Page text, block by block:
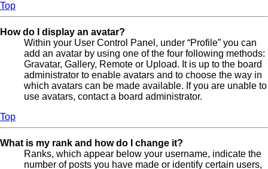
Top
How do I display an avatar?
Within your User Control Panel, under “Profile” you can
add an avatar by using one of the four following methods:
Gravatar, Gallery, Remote or Upload. It is up to the board
administrator to enable avatars and to choose the way in
which avatars can be made available. If you are unable to
use avatars, contact a board administrator.
Top
What is my rank and how do I change it?
Ranks, which appear below your username, indicate the
number of posts you have made or identify certain users,